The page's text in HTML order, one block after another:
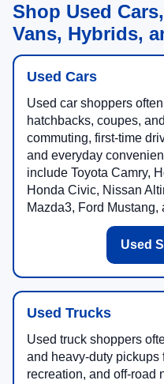
Shop Used
Vans, Hybrids,
Used Cars
Used car shoppers
hatchbacks, coupes,
commuting, first-time
and everyday
include Toyota Camry,
Honda Civic, Nissan
Mazda3, Ford
Used
Used Trucks
Used truck shoppers
and heavy-duty pickups
recreation, and off-road